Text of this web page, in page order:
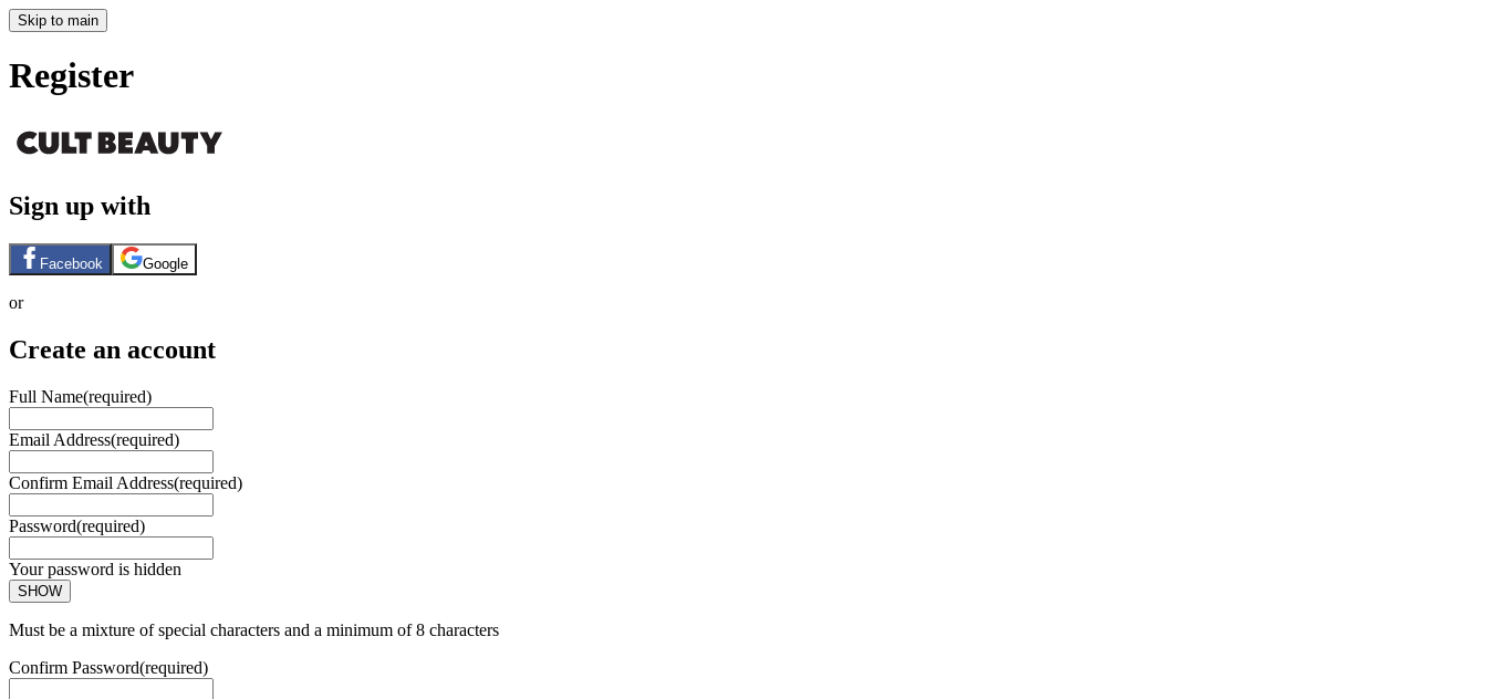
Skip to main
Register
Sign up with
Facebook Google
or
Create an account
Full Name(required)
Email Address(required)
Confirm Email Address(required)
Password(required)
Your password is hidden
SHOW
Must be a mixture of special characters and a minimum of 8 characters
Confirm Password(required)